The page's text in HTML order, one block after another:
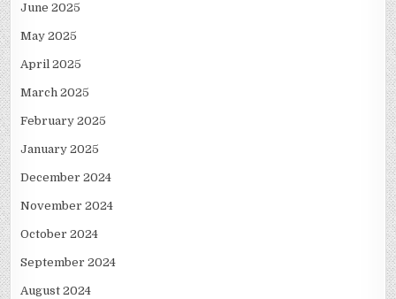
June 2025
May 2025
April 2025
March 2025
February 2025
January 2025
December 2024
November 2024
October 2024
September 2024
August 2024